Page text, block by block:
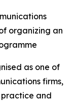
organizing an
as one of
firms,
practice and